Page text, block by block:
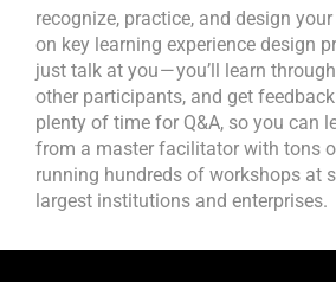
recognize, practice, and design
on key learning experience design
just talk at you — you’ll learn
other participants, and get
plenty of time for Q&A, so you can
from a master facilitator with tons
running hundreds of workshops at
largest institutions and enterprises.